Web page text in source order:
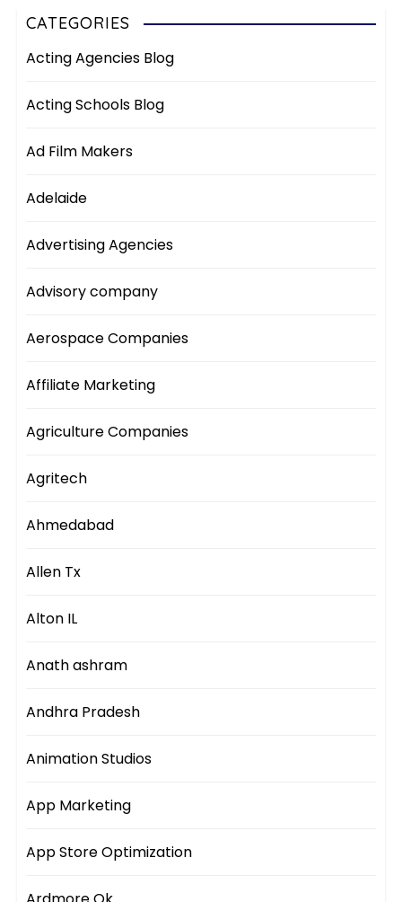
CATEGORIES
Acting Agencies Blog
Acting Schools Blog
Ad Film Makers
Adelaide
Advertising Agencies
Advisory company
Aerospace Companies
Affiliate Marketing
Agriculture Companies
Agritech
Ahmedabad
Allen Tx
Alton IL
Anath ashram
Andhra Pradesh
Animation Studios
App Marketing
App Store Optimization